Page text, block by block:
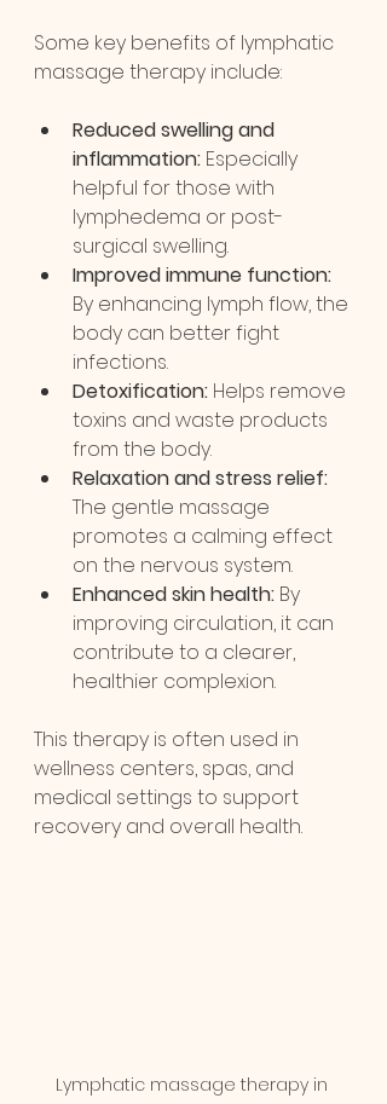
Some key benefits of lymphatic
massage therapy include:
Reduced swelling and
inflammation: Especially
helpful for those with
lymphedema or post-
surgical swelling.
Improved immune function:
By enhancing lymph flow, the
body can better fight
infections.
Detoxification: Helps remove
toxins and waste products
from the body.
Relaxation and stress relief:
The gentle massage
promotes a calming effect
on the nervous system.
Enhanced skin health: By
improving circulation, it can
contribute to a clearer,
healthier complexion.
This therapy is often used in
wellness centers, spas, and
medical settings to support
recovery and overall health.
Lymphatic massage therapy in